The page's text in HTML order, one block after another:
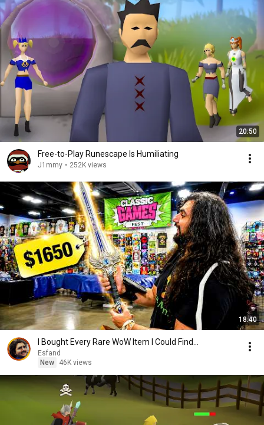
20:50
Free-to-Play Runescape Is Humiliating
J1mmy • 252K views
18:40
I Bought Every Rare WoW Item I Could Find...
Esfand
New
46K views